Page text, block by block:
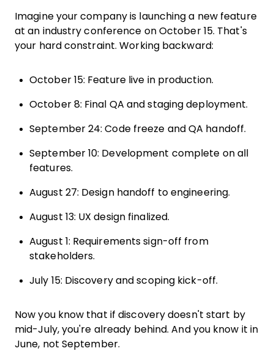
Imagine your company is launching a new feature
at an industry conference on October 15. That's
your hard constraint. Working backward:
October 15: Feature live in production.
October 8: Final QA and staging deployment.
September 24: Code freeze and QA handoff.
September 10: Development complete on all
features.
August 27: Design handoff to engineering.
August 13: UX design finalized.
August 1: Requirements sign-off from
stakeholders.
July 15: Discovery and scoping kick-off.
Now you know that if discovery doesn't start by
mid-July, you're already behind. And you know it in
June, not September.